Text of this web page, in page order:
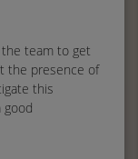
team to get
the presence of
this
good